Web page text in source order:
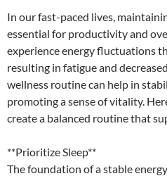
In our fast-paced lives,
essential for productivity and
experience energy fluctuations
resulting in fatigue and
wellness routine can help in
promoting a sense of vitality.
create a balanced routine that
**Prioritize Sleep**
The foundation of a stable